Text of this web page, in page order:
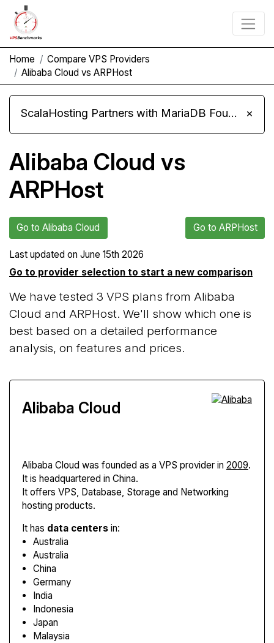
Home
Compare VPS Providers
Alibaba Cloud vs ARPHost
ScalaHosting Partners with MariaDB Foundation and Moves Its Fleet to MariaDB 11.8 ×
Alibaba Cloud vs
ARPHost
Go to Alibaba Cloud Go to ARPHost
Last updated on June 15th 2026
Go to provider selection to start a new comparison
We have tested 3 VPS plans from Alibaba
Cloud and ARPHost. We'll show which one is
best based on a detailed performance
analysis, on features and prices.
Alibaba Cloud
Alibaba Cloud was founded as a VPS provider in 2009.
It is headquartered in China.
It offers VPS, Database, Storage and Networking
hosting products.
It has data centers in:
Australia
Australia
China
Germany
India
Indonesia
Japan
Malaysia